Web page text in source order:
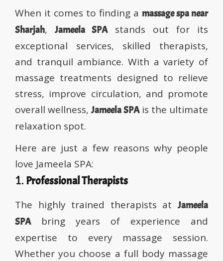
When it comes to finding a massage spa near
Sharjah, Jameela SPAstands out for its
exceptional services, skilled therapists,
and tranquil ambiance. With a variety of
massage treatments designed to relieve
stress, improve circulation, and promote
overall wellness,Jameela SPAis the ultimate
relaxation spot.
Here are just a few reasons why people
love Jameela SPA:
1. Professional Therapists
The highly trained therapists at Jameela
SPAbring years of experience and
expertise to every massage session.
Whether you choose a full body massage